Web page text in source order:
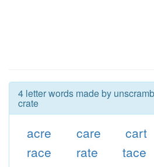
4 letter words made by
crate
acre care cart
race
rate tace